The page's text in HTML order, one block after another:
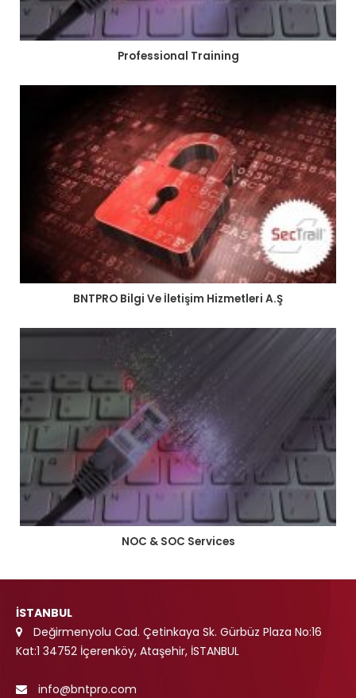
Professional Training
BNTPRO Bilgi Ve İletişim Hizmetleri A.Ş
NOC & SOC Services
İSTANBUL
Değirmenyolu Cad. Çetinkaya Sk. Gürbüz Plaza No:16
Kat:1 34752 İçerenköy, Ataşehir, İSTANBUL
info@bntpro.com